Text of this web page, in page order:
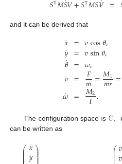
𝑆𝑀𝑆𝑉+𝑆𝑀𝑆𝑉 =
and it can be derived that
𝑥
˙
𝑦
˙
𝜃
˙
𝑣
˙
𝜔
˙
=
=
=
=
=
𝑣cos𝜃,
𝑣sin𝜃,
𝜔,
𝐹
𝑚=𝑀1
𝑚𝑟=
𝑀2
𝐼.
The configuration space is 𝒞,
can be written as
⎛
⎜
⎜
⎜𝑥
˙
𝑦
˙⎞
⎟
⎟⎟
⎛
⎜
⎜𝑣